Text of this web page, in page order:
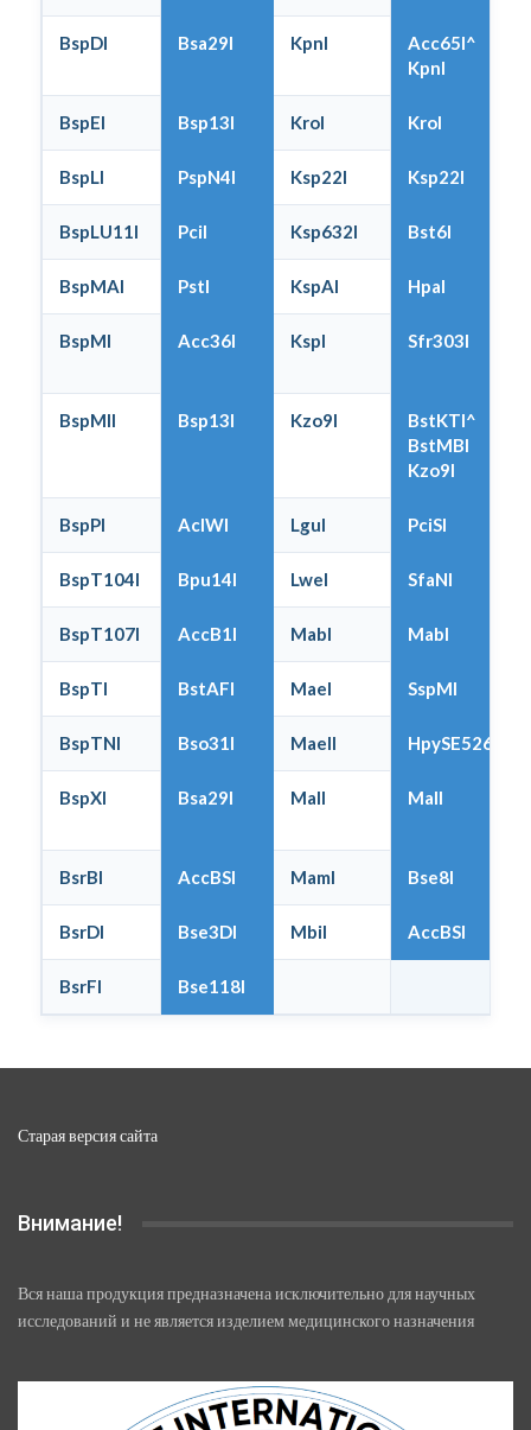
BspDI Bsa29I KpnI
Acc65I^
KpnI
BspEI Bsp13I KroI KroI
BspLI PspN4I Ksp22I Ksp22I
BspLU11I PciI Ksp632I Bst6I
BspMAI PstI KspAI HpaI
BspMI Acc36I KspI Sfr303I
BspMII Bsp13I Kzo9I
BstKTI^
BstMBI
Kzo9I
BspPI AclWI LguI PciSI
BspT104I Bpu14I LweI SfaNI
BspT107I AccB1I MabI MabI
BspTI BstAFI MaeI SspMI
BspTNI Bso31I MaeII HpySE526I
BspXI Bsa29I MalI MalI
BsrBI AccBSI MamI Bse8I
BsrDI Bse3DI MbiI AccBSI
BsrFI Bse118I
Старая версия сайта
Внимание!
Вся наша продукция предназначена исключительно для научных
исследований и не является изделием медицинского назначения